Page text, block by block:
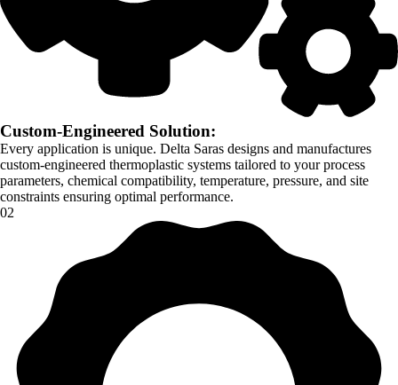
Custom-Engineered Solution:
Every application is unique. Delta Saras designs and manufactures
custom-engineered thermoplastic systems tailored to your process
parameters, chemical compatibility, temperature, pressure, and site
constraints ensuring optimal performance.
02